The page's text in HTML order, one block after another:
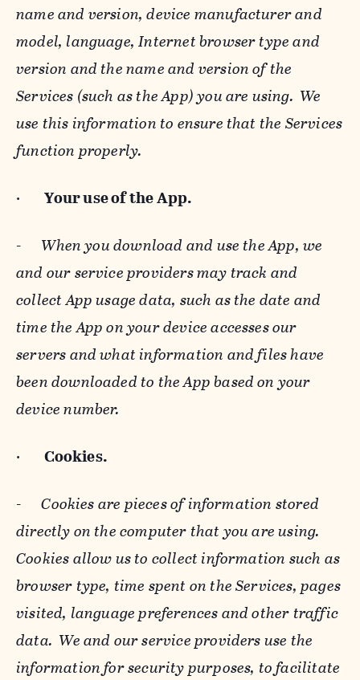
name and version, device manufacturer and
model, language, Internet browser type and
version and the name and version of the
Services (such as the App) you are using. We
use this information to ensure that the Services
function properly.
· Your use of the App.
- When you download and use the App, we
and our service providers may track and
collect App usage data, such as the date and
time the App on your device accesses our
servers and what information and files have
been downloaded to the App based on your
device number.
· Cookies.
-Cookies are pieces of information stored
directly on the computer that you are using.
Cookies allow us to collect information such as
browser type, time spent on the Services, pages
visited, language preferences and other traffic
data. We and our service providers use the
information for security purposes, to facilitate